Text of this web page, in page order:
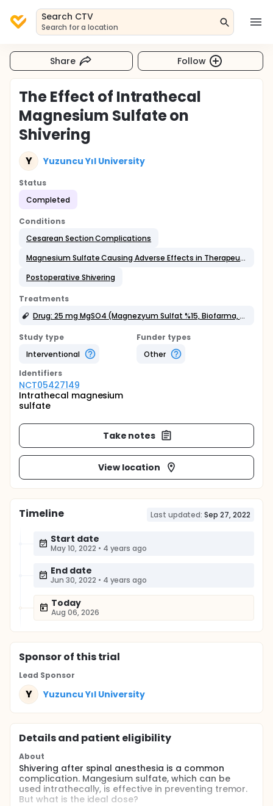
Search CTV
Search for a location
Share Follow
The Effect of Intrathecal
Magnesium Sulfate on
Shivering
Y Yuzuncu Yıl University
Status
Completed
Conditions
Cesarean Section Complications
Magnesium Sulfate Causing Adverse Effects in Therapeutic Use
Postoperative Shivering
Treatments
Drug: 25 mg MgSO4 (Magnezyum Sulfat %15, Biofarma, Istanbul, Turkey)
Study type
Interventional
Funder types
Other
Identifiers
NCT05427149
Intrathecal magnesium
sulfate
Take notes
View location
Timeline Last updated: Sep 27, 2022
Start date
May 10, 2022 • 4 years ago
End date
Jun 30, 2022 • 4 years ago
Today
Aug 06, 2026
Sponsorof this trial
Lead Sponsor
Y Yuzuncu Yıl University
Details and patient eligibility
About
Shivering after spinal anesthesia is a common
complication. Mangesium sulfate, which can be
used intrathecally, is effective in preventing tremor.
But what is the ideal dose?